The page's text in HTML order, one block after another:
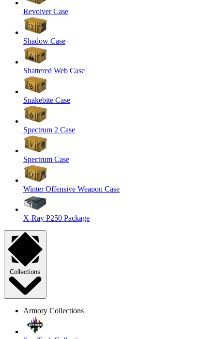
Revolver Case
Shadow Case
Shattered Web Case
Snakebite Case
Spectrum 2 Case
Spectrum Case
Winter Offensive Weapon Case
X-Ray P250 Package
Collections
Armory Collections